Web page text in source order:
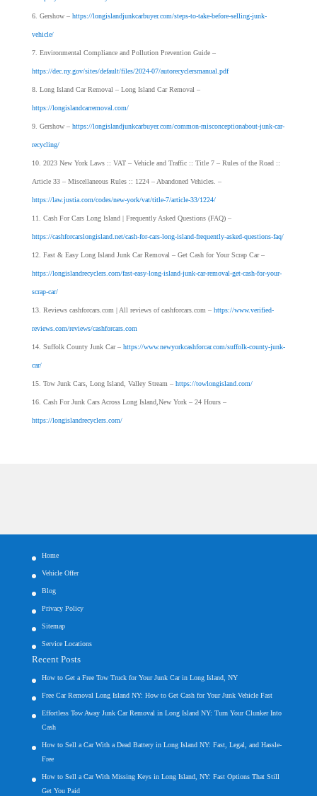
Gershow – https://longislandjunkcarbuyer.com/steps-to-take-before-selling-junk-
vehicle/
Environmental Compliance and Pollution Prevention Guide –
https://dec.ny.gov/sites/default/files/2024-07/autorecyclersmanual.pdf
Long Island Car Removal – Long Island Car Removal –
https://longislandcarremoval.com/
Gershow – https://longislandjunkcarbuyer.com/common-misconceptionabout-junk-car-
recycling/
2023 New York Laws :: VAT – Vehicle and Traffic :: Title 7 – Rules of the Road ::
Article 33 – Miscellaneous Rules :: 1224 – Abandoned Vehicles. –
https://law.justia.com/codes/new-york/vat/title-7/article-33/1224/
Cash For Cars Long Island | Frequently Asked Questions (FAQ) –
https://cashforcarslongisland.net/cash-for-cars-long-island-frequently-asked-questions-faq/
Fast & Easy Long Island Junk Car Removal – Get Cash for Your Scrap Car –
https://longislandrecyclers.com/fast-easy-long-island-junk-car-removal-get-cash-for-your-
scrap-car/
Reviews cashforcars.com | All reviews of cashforcars.com – https://www.verified-
reviews.com/reviews/cashforcars.com
Suffolk County Junk Car – https://www.newyorkcashforcar.com/suffolk-county-junk-
car/
Tow Junk Cars, Long Island, Valley Stream – https://towlongisland.com/
Cash For Junk Cars Across Long Island,New York – 24 Hours –
https://longislandrecyclers.com/
Home
Vehicle Offer
Blog
Privacy Policy
Sitemap
Service Locations
Recent Posts
How to Get a Free Tow Truck for Your Junk Car in Long Island, NY
Free Car Removal Long Island NY: How to Get Cash for Your Junk Vehicle Fast
Effortless Tow Away Junk Car Removal in Long Island NY: Turn Your Clunker Into
Cash
How to Sell a Car With a Dead Battery in Long Island NY: Fast, Legal, and Hassle-
Free
How to Sell a Car With Missing Keys in Long Island, NY: Fast Options That Still
Get You Paid